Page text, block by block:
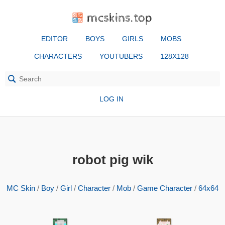
mcskins.top
EDITOR BOYS GIRLS MOBS
CHARACTERS YOUTUBERS 128X128
LOG IN
robot pig wik
MC Skin / Boy / Girl / Character / Mob / Game Character / 64x64